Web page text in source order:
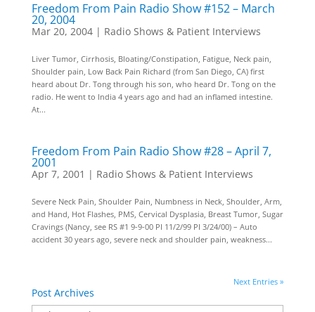
Freedom From Pain Radio Show #152 – March
20, 2004
Mar 20, 2004| Radio Shows & Patient Interviews
Liver Tumor, Cirrhosis, Bloating/Constipation, Fatigue, Neck pain,
Shoulder pain, Low Back Pain Richard (from San Diego, CA) first
heard about Dr. Tong through his son, who heard Dr. Tong on the
radio. He went to India 4 years ago and had an inflamed intestine.
At...
Freedom From Pain Radio Show #28 – April 7,
2001
Apr 7, 2001 | Radio Shows & Patient Interviews
Severe Neck Pain, Shoulder Pain, Numbness in Neck, Shoulder, Arm,
and Hand, Hot Flashes, PMS, Cervical Dysplasia, Breast Tumor, Sugar
Cravings (Nancy, see RS #1 9-9-00 PI 11/2/99 PI 3/24/00) – Auto
accident 30 years ago, severe neck and shoulder pain, weakness...
Next Entries »
Post Archives